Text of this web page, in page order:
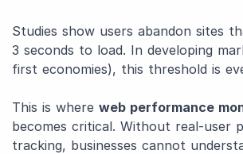
Studies show users abandon sites
3 seconds to load. In developing
first economies), this threshold is
This is where web performance
becomes critical. Without real-user
tracking, businesses cannot